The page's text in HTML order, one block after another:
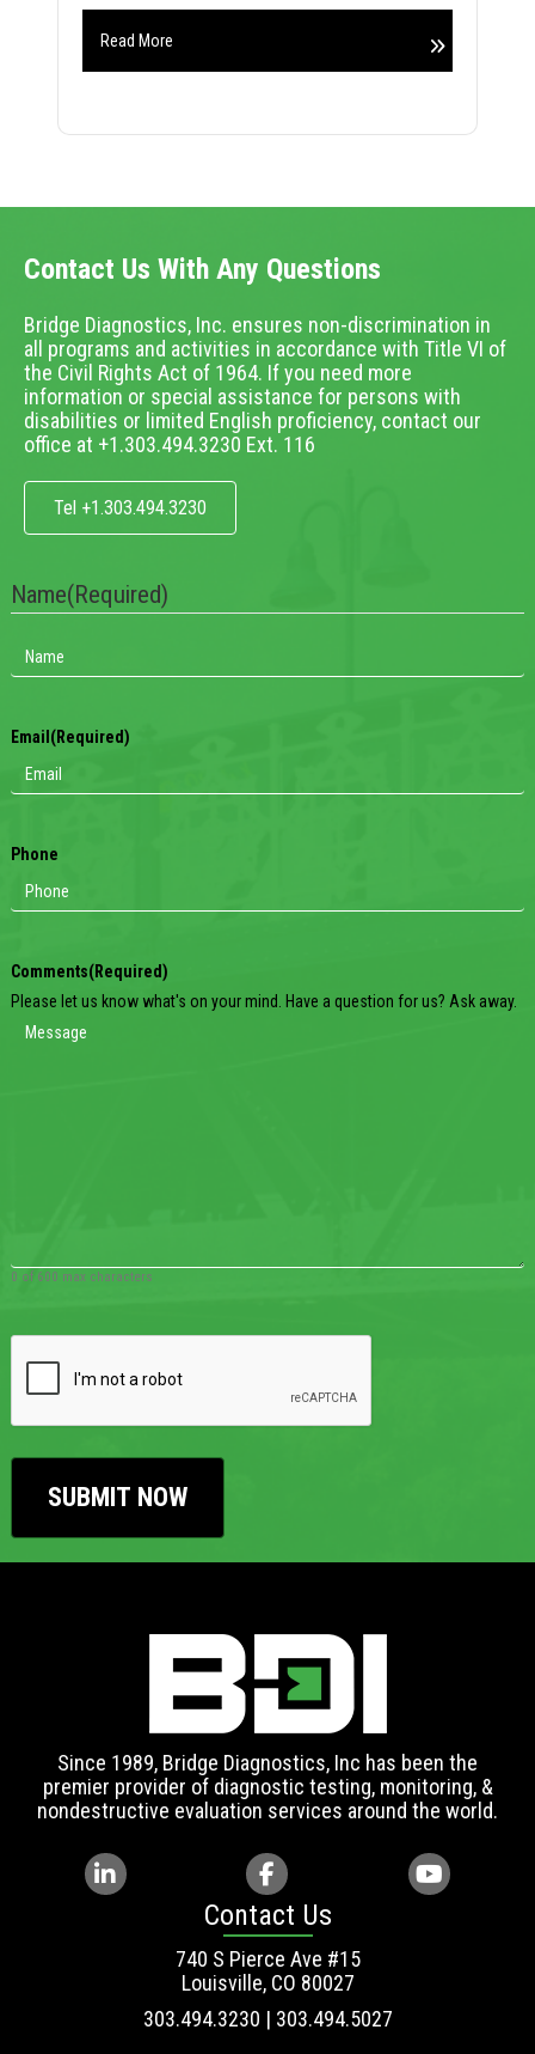
Read More
Contact Us With Any Questions
Bridge Diagnostics, Inc. ensures non-discrimination in
all programs and activities in accordance with Title VI of
the Civil Rights Act of 1964. If you need more
information or special assistance for persons with
disabilities or limited English proficiency, contact our
office at +1.303.494.3230 Ext. 116
Tel +1.303.494.3230
Name(Required)
Email (Required)
Phone
Comments(Required)
Please let us know what's on your mind. Have a question for us? Ask away.
0 of 600 max characters
Since 1989, Bridge Diagnostics, Inc has been the
premier provider of diagnostic testing, monitoring, &
nondestructive evaluation services around the world.
Contact Us
740 S Pierce Ave #15
Louisville, CO 80027
303.494.3230 | 303.494.5027